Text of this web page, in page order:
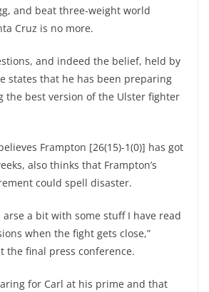
and beat three-weight world
Cruz is no more.
and indeed the belief, held by
states that he has been preparing
the best version of the Ulster fighter
Frampton [26(15)-1(0)] has got
also thinks that Frampton’s
could spell disaster.
arse a bit with some stuff I have read
when the fight gets close,”
the final press conference.
for Carl at his prime and that